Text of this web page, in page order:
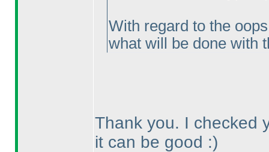
With regard to the
what will be done with
Thank you. I checked
it can be good :)